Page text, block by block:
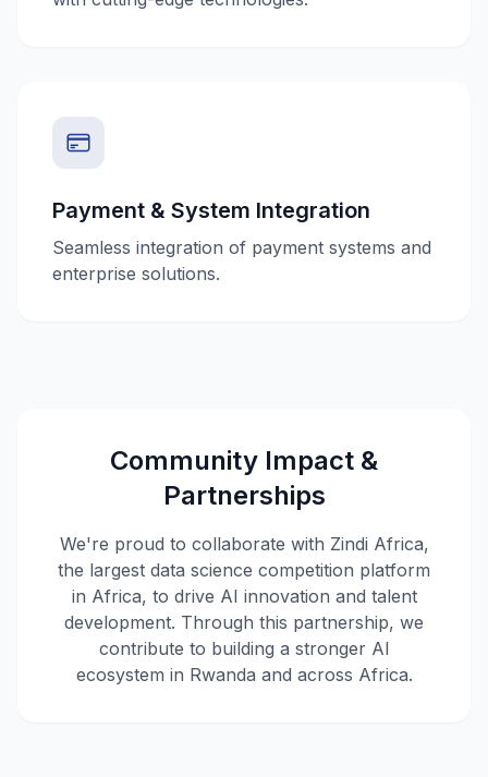
Payment & System Integration
Seamless integration of payment systems and
enterprise solutions.
Community Impact &
Partnerships
We're proud to collaborate with Zindi Africa,
the largest data science competition platform
in Africa, to drive AI innovation and talent
development. Through this partnership, we
contribute to building a stronger AI
ecosystem in Rwanda and across Africa.